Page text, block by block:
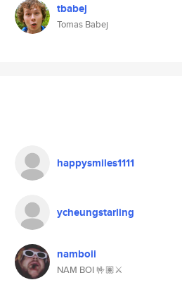
tbabej
Tomas Babej
happysmiles1111
ycheungstarling
namboii
NAM BOI 🤟🏽⚔️